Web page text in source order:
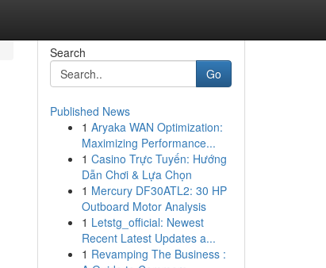
Search
Go
Published News
1 Aryaka WAN Optimization:
Maximizing Performance...
1 Casino Trực Tuyến: Hướng
Dẫn Chơi & Lựa Chọn
1 Mercury DF30ATL2: 30 HP
Outboard Motor Analysis
1 Letstg_official: Newest
Recent Latest Updates a...
1 Revamping The Business :